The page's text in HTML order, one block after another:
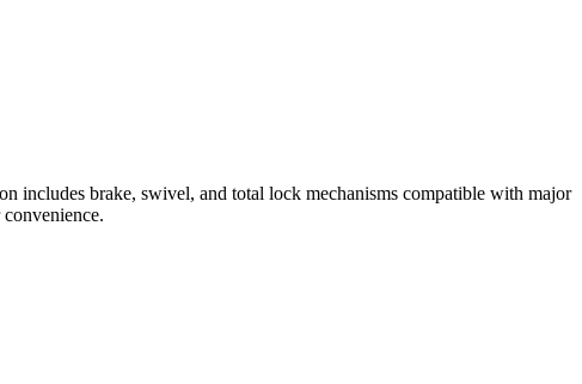
includes brake, swivel, and total lock mechanisms compatible with major